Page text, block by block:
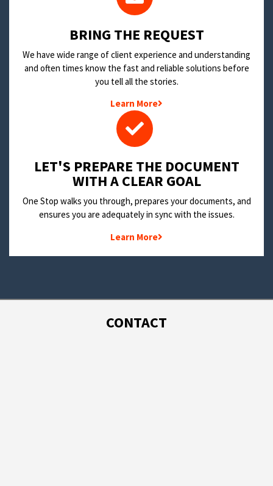
BRING THE REQUEST
We have wide range of client experience and understanding
and often times know the fast and reliable solutions before
you tell all the stories.
Learn More
LET'S PREPARE THE DOCUMENT
WITH A CLEAR GOAL
One Stop walks you through, prepares your documents, and
ensures you are adequately in sync with the issues.
Learn More
CONTACT